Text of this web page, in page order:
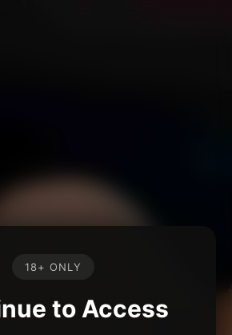
18+ ONLY
to Access